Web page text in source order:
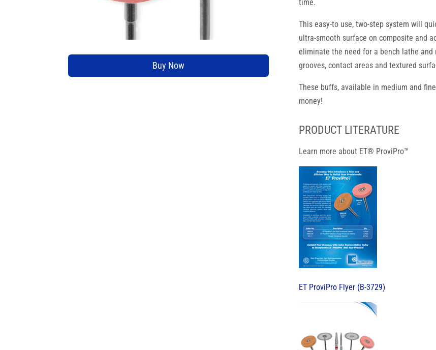
Buy Now
time.
This easy-to use, two-step system will
ultra-smooth surface on composite and
eliminate the need for a bench lathe
grooves, contact areas and textured
These buffs, available in medium and
money!
PRODUCT LITERATURE
Learn more about ET® ProviPro™
ET ProviPro Flyer (B-3729)